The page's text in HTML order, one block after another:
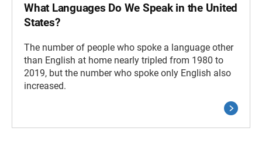
What Languages Do We Speak in the United
States?
The number of people who spoke a language other
than English at home nearly tripled from 1980 to
2019, but the number who spoke only English also
increased.